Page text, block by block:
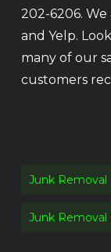
202-6206.
and Yelp.
many of our
customers
Junk Removal
Junk Removal